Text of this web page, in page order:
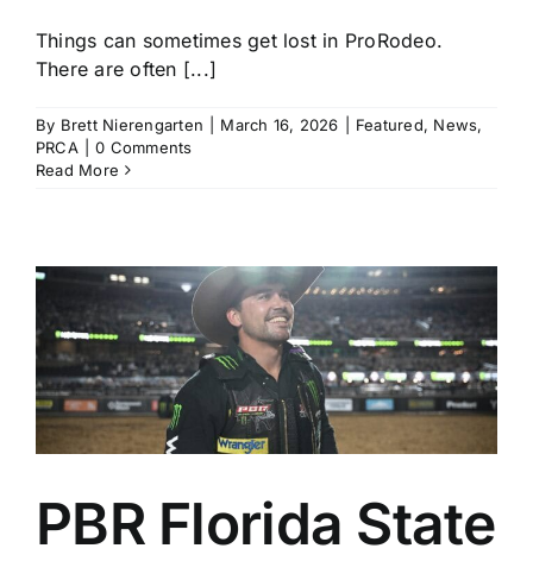
Things can sometimes get lost in ProRodeo.
There are often [...]
By Brett Nierengarten March 16, 2026 Featured, News,
PRCA
0 Comments
Read More
PBR Florida State